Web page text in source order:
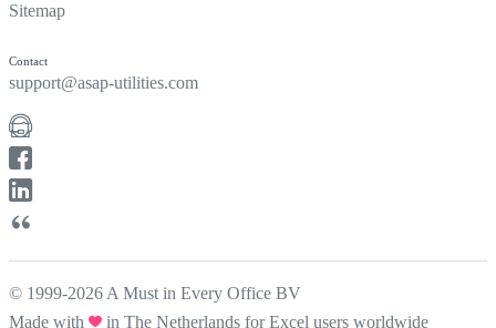
Sitemap
Contact
support@asap-utilities.com
© 1999-2026 A Must in Every Office BV
Made with
in The Netherlands for Excel users worldwide